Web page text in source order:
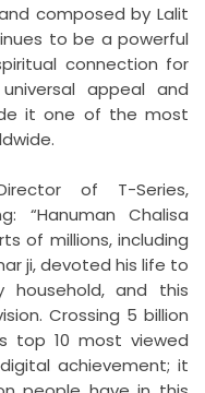
composed by Lalit
to be a powerful
connection for
appeal and
it one of the most
of T-Series,
“Hanuman Chalisa
of millions, including
ji, devoted his life to
household, and this
Crossing 5 billion
top 10 most viewed
achievement; it